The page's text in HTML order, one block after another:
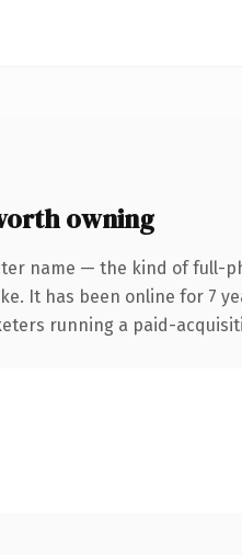
owning
name — the kind of full-
It has been online for 7
running a paid-